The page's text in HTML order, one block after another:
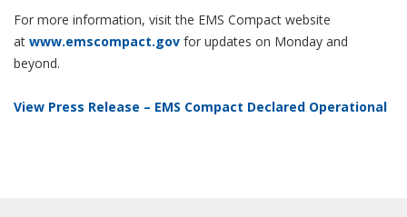
For more information, visit the EMS Compact website
at www.emscompact.gov for updates on Monday and
beyond.
View Press Release – EMS Compact Declared Operational